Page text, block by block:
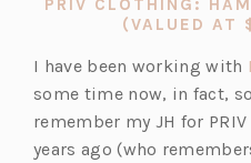
PRIV CLOTHING:
(VALUED AT
I have been working with
some time now, in fact,
remember my JH for
years ago (who